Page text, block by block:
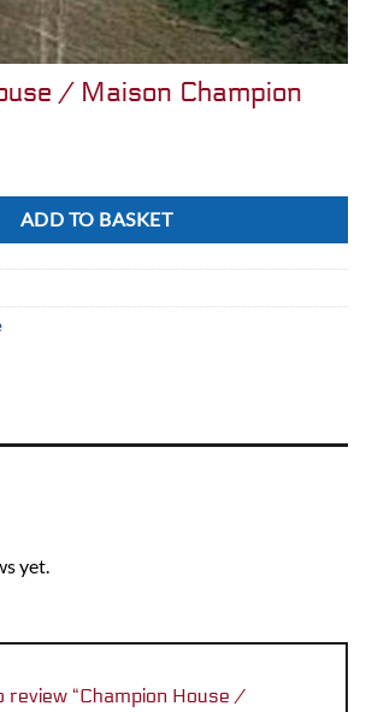
/ Maison Champion
ADD TO BASKET
yet.
review “Champion House /